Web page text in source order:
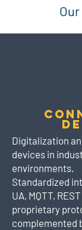
Digitalization
devices in
environments.
Standardized
UA, MQTT,
proprietary
complemented